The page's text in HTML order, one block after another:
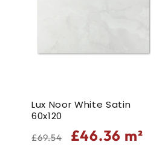
Lux Noor White Satin
60x120
Regular
£69.54
Sale
£46.36 m²